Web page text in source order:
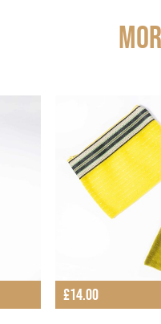
£14.00